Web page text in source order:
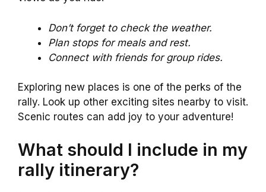
Don’t forget to check the weather.
Plan stops for meals and rest.
Connect with friends for group rides.
Exploring new places is one of the perks of the
rally. Look up other exciting sites nearby to visit.
Scenic routes can add joy to your adventure!
What should I include in my
rally itinerary?